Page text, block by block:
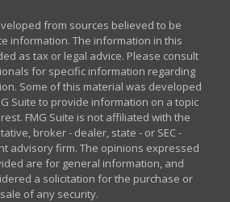
from sources believed to be
information. The information in this
as tax or legal advice. Please consult
for specific information regarding
Some of this material was developed
Suite to provide information on a topic
FMG Suite is not affiliated with the
broker - dealer, state - or SEC -
advisory firm. The opinions expressed
are for general information, and
a solicitation for the purchase or
sale of any security.